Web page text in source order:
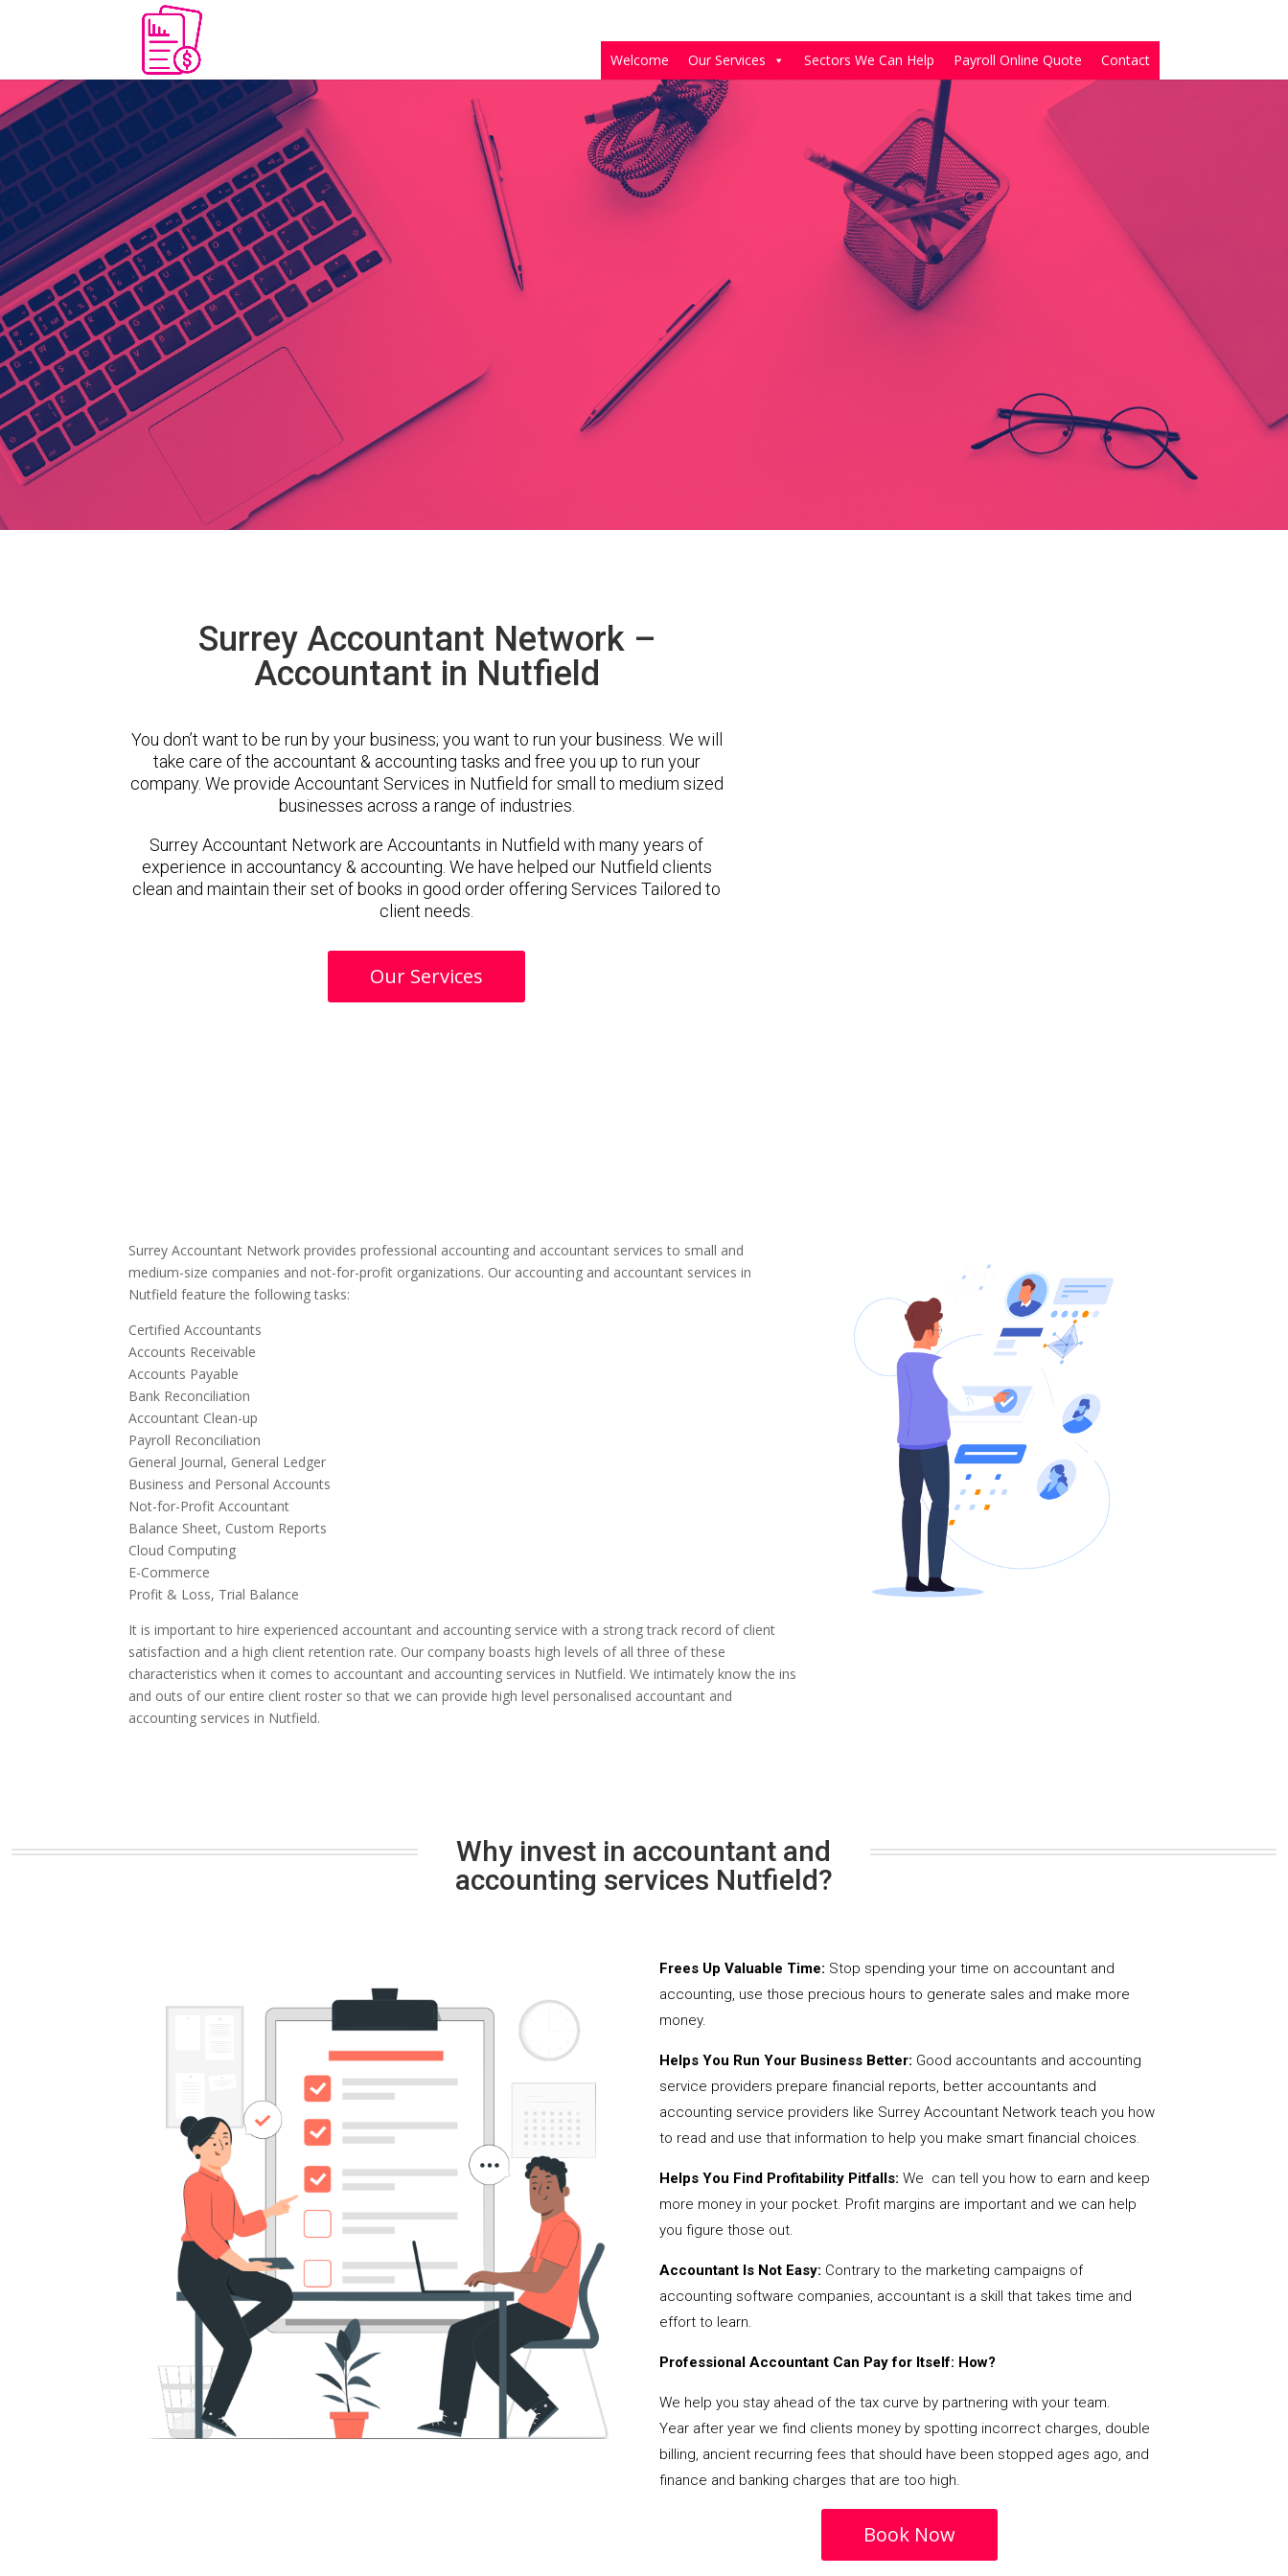
Welcome Our Services Sectors We Can Help Payroll Online Quote Contact
Surrey Accountant Network –
Accountant in Nutfield
You don’t want to be run by your business; you want to run your business. We will
take care of the accountant & accounting tasks and free you up to run your
company. We provide Accountant Services in Nutfield for small to medium sized
businesses across a range of industries.
Surrey Accountant Network are Accountants in Nutfield with many years of
experience in accountancy & accounting. We have helped our Nutfield clients
clean and maintain their set of books in good order offering Services Tailored to
client needs.
Our Services
Surrey Accountant Network provides professional accounting and accountant services to small and
medium-size companies and not-for-profit organizations. Our accounting and accountant services in
Nutfield feature the following tasks:
Certified Accountants
Accounts Receivable
Accounts Payable
Bank Reconciliation
Accountant Clean-up
Payroll Reconciliation
General Journal, General Ledger
Business and Personal Accounts
Not-for-Profit Accountant
Balance Sheet, Custom Reports
Cloud Computing
E-Commerce
Profit & Loss, Trial Balance
It is important to hire experienced accountant and accounting service with a strong track record of client
satisfaction and a high client retention rate. Our company boasts high levels of all three of these
characteristics when it comes to accountant and accounting services in Nutfield. We intimately know the ins
and outs of our entire client roster so that we can provide high level personalised accountant and
accounting services in Nutfield.
Why invest in accountant and
accounting services Nutfield?
Frees Up Valuable Time: Stop spending your time on accountant and
accounting, use those precious hours to generate sales and make more
money.
Helps You Run Your Business Better: Good accountants and accounting
service providers prepare financial reports, better accountants and
accounting service providers like Surrey Accountant Network teach you how
to read and use that information to help you make smart financial choices.
Helps You Find Profitability Pitfalls: We can tell you how to earn and keep
more money in your pocket. Profit margins are important and we can help
you figure those out.
Accountant Is Not Easy: Contrary to the marketing campaigns of
accounting software companies, accountant is a skill that takes time and
effort to learn.
Professional Accountant Can Pay for Itself: How?
We help you stay ahead of the tax curve by partnering with your team.
Year after year we find clients money by spotting incorrect charges, double
billing, ancient recurring fees that should have been stopped ages ago, and
finance and banking charges that are too high.
Book Now